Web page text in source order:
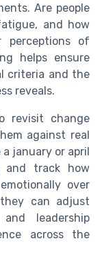
Are people
and how
perceptions of
helps ensure
criteria and the
reveals.
revisit change
against real
a january or april
and track how
over
can adjust
leadership
across the